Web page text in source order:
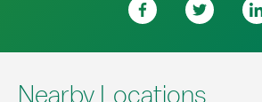
Nearby Locations